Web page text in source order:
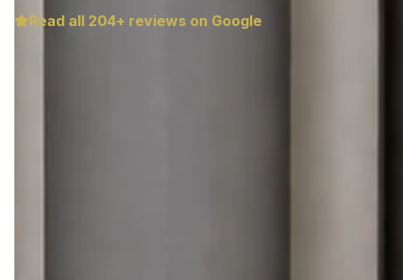
Read all 204+ reviews on Google